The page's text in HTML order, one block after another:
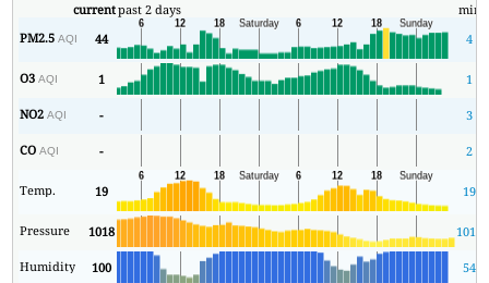
currentpast 2 days min
PM2.5AQI 44 4
O3AQI 1 1
NO2AQI - 3
COAQI - 2
Temp. 19 19
Pressure 1018 1016
Humidity 100 54